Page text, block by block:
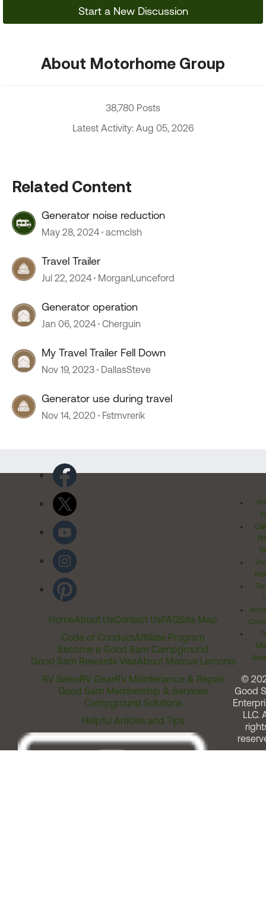
Start a New Discussion
About Motorhome Group
38,780 Posts
Latest Activity: Aug 05, 2026
Related Content
Generator noise reduction
May 28, 2024 acmclsh
Travel Trailer
Jul 22, 2024 MorganLunceford
Generator operation
Jan 06, 2024 Cherguin
My Travel Trailer Fell Down
Nov 19, 2023 DallasSteve
Generator use during travel
Nov 14, 2020 Fstmvrerik
HomeAbout UsContact UsFAQSite Map
Code of ConductAffiliate Program
Become a Good Sam Campground
Good Sam Rewards VisaAbout Marcus Lemonis
RV SalesRV GearRV Maintenance & Repair
Good Sam Membership & Services
Campground Solutions
Helpful Articles and Tips
©
Good
LLC.